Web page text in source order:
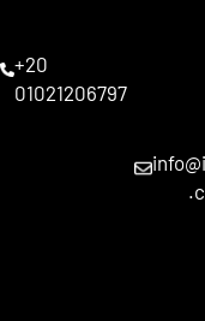
content
+20
01021206797